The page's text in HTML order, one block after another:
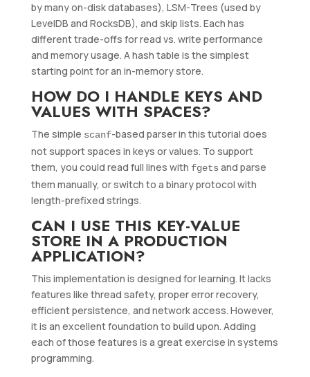
by many on-disk databases), LSM-Trees (used by
LevelDB and RocksDB), and skip lists. Each has
different trade-offs for read vs. write performance
and memory usage. A hash table is the simplest
starting point for an in-memory store.
HOW DO I HANDLE KEYS AND
VALUES WITH SPACES?
The simple scanf-based parser in this tutorial does
not support spaces in keys or values. To support
them, you could read full lines with fgets and parse
them manually, or switch to a binary protocol with
length-prefixed strings.
CAN I USE THIS KEY-VALUE
STORE IN A PRODUCTION
APPLICATION?
This implementation is designed for learning. It lacks
features like thread safety, proper error recovery,
efficient persistence, and network access. However,
it is an excellent foundation to build upon. Adding
each of those features is a great exercise in systems
programming.